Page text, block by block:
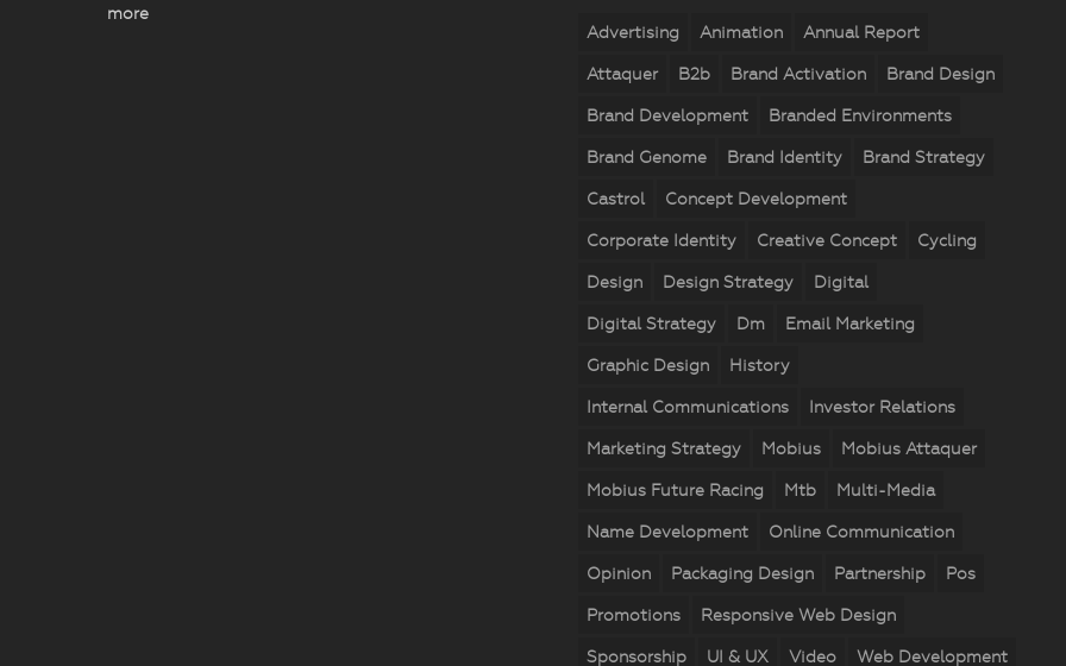
more
Advertising Animation Annual Report
Attaquer B2b Brand Activation Brand Design
Brand Development Branded Environments
Brand Genome Brand Identity Brand Strategy
Castrol Concept Development
Corporate Identity Creative Concept Cycling
Design Design Strategy Digital
Digital Strategy Dm Email Marketing
Graphic Design History
Internal Communications Investor Relations
Marketing Strategy Mobius Mobius Attaquer
Mobius Future Racing Mtb Multi-Media
Name Development Online Communication
Opinion Packaging Design Partnership Pos
Promotions Responsive Web Design
Sponsorship UI & UX Video Web Development